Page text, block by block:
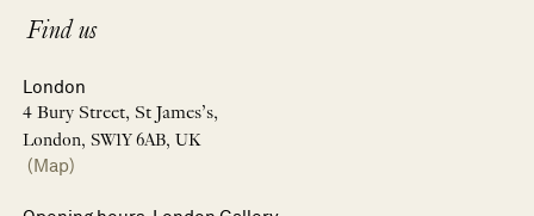
Find us
London
4 Bury Street, St James’s,
London, SW1Y 6AB, UK
(Map)